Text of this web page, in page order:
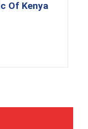
Of Kenya